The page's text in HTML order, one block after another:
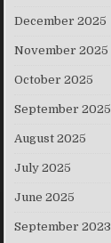
December 2025
November 2025
October 2025
September 2025
August 2025
July 2025
June 2025
September 2023